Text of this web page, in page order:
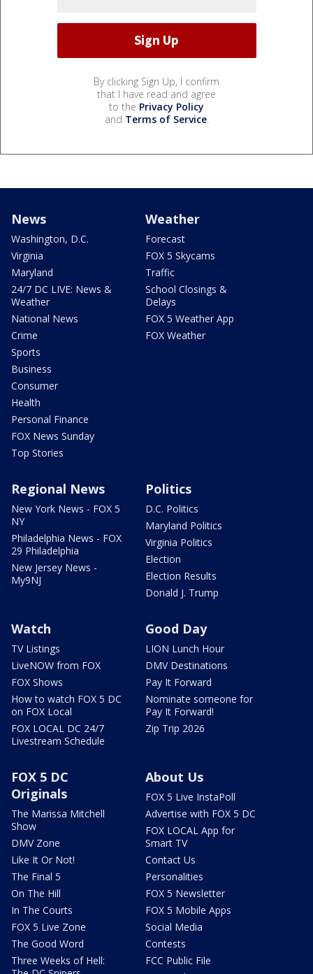
By clicking Sign Up, I confirm
that I have read and agree
to the Privacy Policy
and Terms of Service.
News
Washington, D.C.
Virginia
Maryland
24/7 DC LIVE: News &
Weather
National News
Crime
Sports
Business
Consumer
Health
Personal Finance
FOX News Sunday
Top Stories
Weather
Forecast
FOX 5 Skycams
Traffic
School Closings &
Delays
FOX 5 Weather App
FOX Weather
Regional News
New York News - FOX 5
NY
Philadelphia News - FOX
29 Philadelphia
New Jersey News -
My9NJ
Politics
D.C. Politics
Maryland Politics
Virginia Politics
Election
Election Results
Donald J. Trump
Watch
TV Listings
LiveNOW from FOX
FOX Shows
How to watch FOX 5 DC
on FOX Local
FOX LOCAL DC 24/7
Livestream Schedule
Good Day
LION Lunch Hour
DMV Destinations
Pay It Forward
Nominate someone for
Pay It Forward!
Zip Trip 2026
FOX 5 DC
Originals
The Marissa Mitchell
Show
DMV Zone
Like It Or Not!
The Final 5
On The Hill
In The Courts
FOX 5 Live Zone
The Good Word
Three Weeks of Hell:
About Us
FOX 5 Live InstaPoll
Advertise with FOX 5 DC
FOX LOCAL App for
Smart TV
Contact Us
Personalities
FOX 5 Newsletter
FOX 5 Mobile Apps
Social Media
Contests
FCC Public File